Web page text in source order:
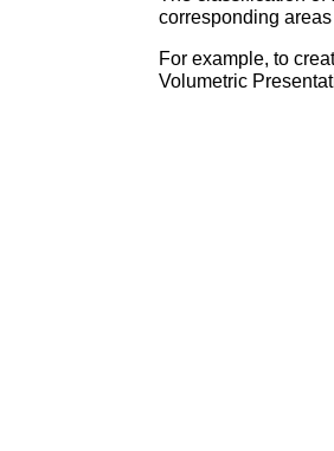
corresponding
For example, to
Volumetric